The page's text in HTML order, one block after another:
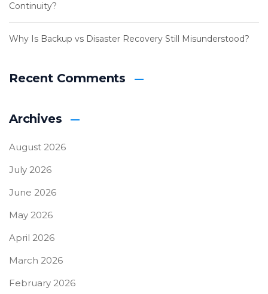
Continuity?
Why Is Backup vs Disaster Recovery Still Misunderstood?
Recent Comments
Archives
August 2026
July 2026
June 2026
May 2026
April 2026
March 2026
February 2026